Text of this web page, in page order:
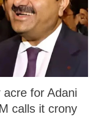
against women.
acre for Adani
calls it crony